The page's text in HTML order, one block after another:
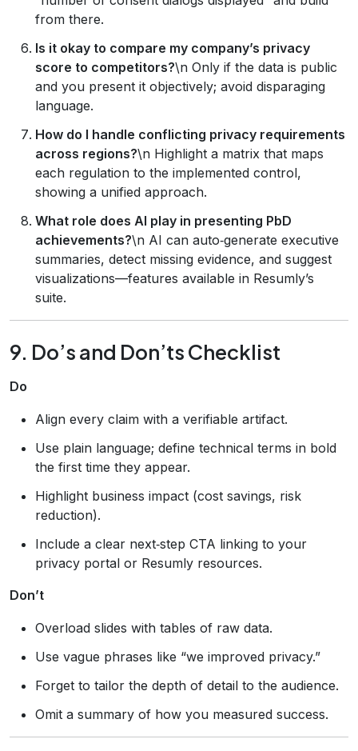
from there.
Is it okay to compare my company’s privacy
score to competitors?\n Only if the data is public
and you present it objectively; avoid disparaging
language.
How do I handle conflicting privacy requirements
across regions?\n Highlight a matrix that maps
each regulation to the implemented control,
showing a unified approach.
What role does AI play in presenting PbD
achievements?\n AI can auto‑generate executive
summaries, detect missing evidence, and suggest
visualizations—features available in Resumly’s
suite.
9. Do’s and Don’ts Checklist
Do
Align every claim with a verifiable artifact.
Use plain language; define technical terms in bold
the first time they appear.
Highlight business impact (cost savings, risk
reduction).
Include a clear next‑step CTA linking to your
privacy portal or Resumly resources.
Don’t
Overload slides with tables of raw data.
Use vague phrases like “we improved privacy.”
Forget to tailor the depth of detail to the audience.
Omit a summary of how you measured success.